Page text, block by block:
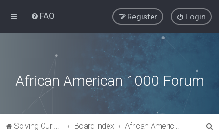
FAQ Login
Register
African American 1000 Forum
Solving Our Greatest Issues and Challenges Board index African American Issues: Business Administration